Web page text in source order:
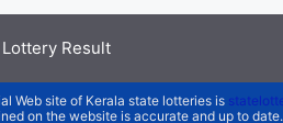
Lottery Result
Web site of Kerala state lotteries is
on the website is accurate and up to